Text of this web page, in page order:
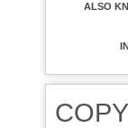
ALSO